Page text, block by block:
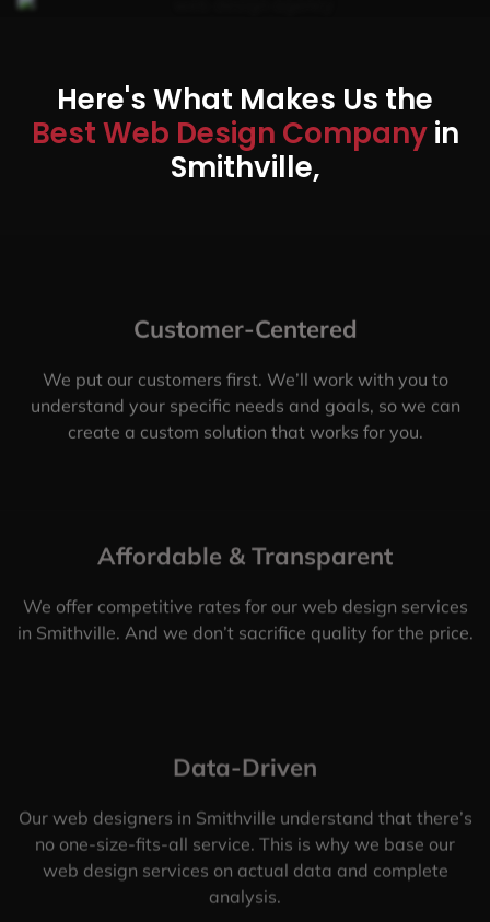
Here's What Makes Us the
Best Web Design Companyin
Smithville,
Customer-Centered
We put our customers first. We’ll work with you to
understand your specific needs and goals, so we can
create a custom solution that works for you.
Affordable & Transparent
We offer competitive rates for our web design services
in Smithville. And we don’t sacrifice quality for the price.
Data-Driven
Our web designers in Smithville understand that there’s
no one-size-fits-all service. This is why we base our
web design services on actual data and complete
analysis.